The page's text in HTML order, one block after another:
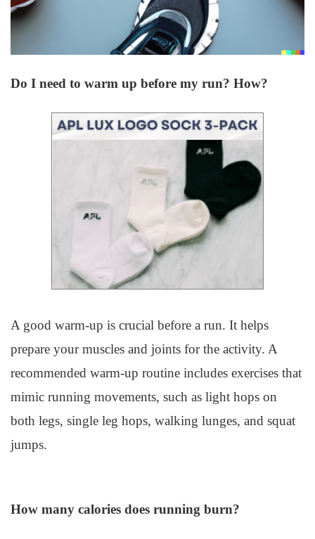
Do I need to warm up before my run? How?
A good warm-up is crucial before a run. It helps
prepare your muscles and joints for the activity. A
recommended warm-up routine includes exercises that
mimic running movements, such as light hops on
both legs, single leg hops, walking lunges, and squat
jumps.
How many calories does running burn?